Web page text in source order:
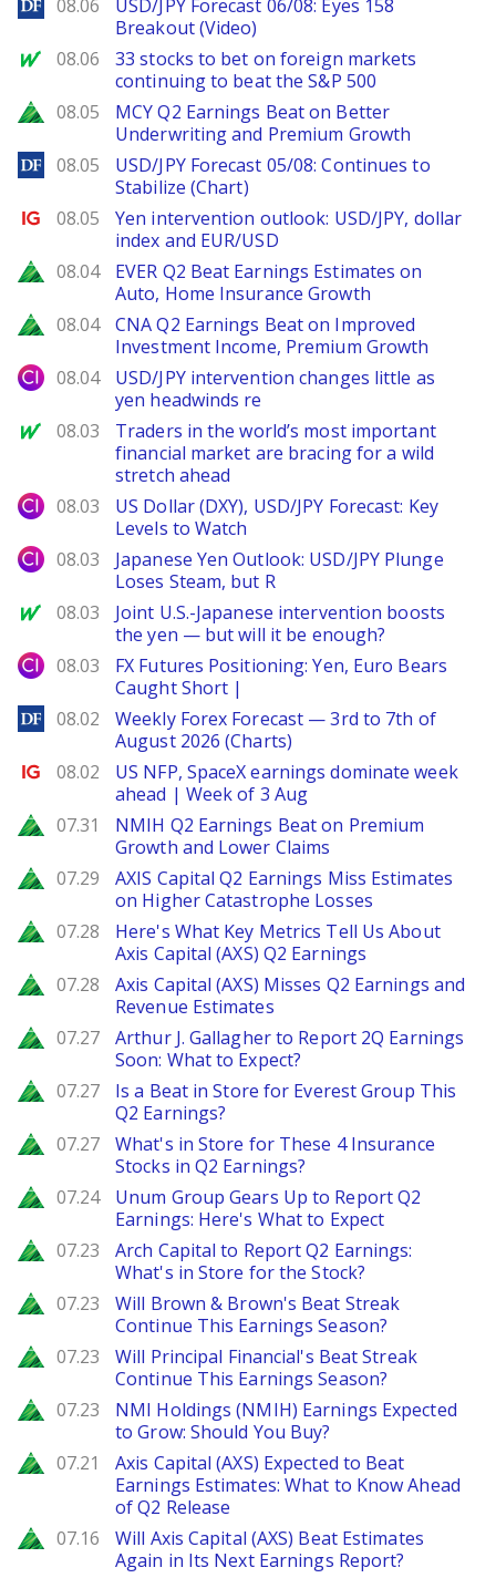
08.06
USD/JPY Forecast 06/08: Eyes 158
Breakout (Video)
MarketWatch
08.06
33 stocks to bet on foreign markets
continuing to beat the S&P 500
Zacks
08.05
MCY Q2 Earnings Beat on Better
Underwriting and Premium Growth
DailyForex
08.05
USD/JPY Forecast 05/08: Continues to
Stabilize (Chart)
Ig.com
08.05
Yen intervention outlook: USD/JPY, dollar
index and EUR/USD
Zacks
08.04
EVER Q2 Beat Earnings Estimates on
Auto, Home Insurance Growth
Zacks
08.04
CNA Q2 Earnings Beat on Improved
Investment Income, Premium Growth
City Index
08.04
USD/JPY intervention changes little as
yen headwinds re
MarketWatch
08.03
Traders in the world’s most important
financial market are bracing for a wild
stretch ahead
City Index
08.03
US Dollar (DXY), USD/JPY Forecast: Key
Levels to Watch
City Index
08.03
Japanese Yen Outlook: USD/JPY Plunge
Loses Steam, but R
MarketWatch
08.03
Joint U.S.-Japanese intervention boosts
the yen — but will it be enough?
City Index
08.03
FX Futures Positioning: Yen, Euro Bears
Caught Short |
DailyForex
08.02
Weekly Forex Forecast — 3rd to 7th of
August 2026 (Charts)
Ig.com
08.02
US NFP, SpaceX earnings dominate week
ahead | Week of 3 Aug
Zacks
07.31
NMIH Q2 Earnings Beat on Premium
Growth and Lower Claims
Zacks
07.29
AXIS Capital Q2 Earnings Miss Estimates
on Higher Catastrophe Losses
Zacks
07.28
Here's What Key Metrics Tell Us About
Axis Capital (AXS) Q2 Earnings
Zacks
07.28
Axis Capital (AXS) Misses Q2 Earnings and
Revenue Estimates
Zacks
07.27
Arthur J. Gallagher to Report 2Q Earnings
Soon: What to Expect?
Zacks
07.27
Is a Beat in Store for Everest Group This
Q2 Earnings?
Zacks
07.27
What's in Store for These 4 Insurance
Stocks in Q2 Earnings?
Zacks
07.24
Unum Group Gears Up to Report Q2
Earnings: Here's What to Expect
Zacks
07.23
Arch Capital to Report Q2 Earnings:
What's in Store for the Stock?
Zacks
07.23
Will Brown & Brown's Beat Streak
Continue This Earnings Season?
Zacks
07.23
Will Principal Financial's Beat Streak
Continue This Earnings Season?
Zacks
07.23
NMI Holdings (NMIH) Earnings Expected
to Grow: Should You Buy?
Zacks
07.21
Axis Capital (AXS) Expected to Beat
Earnings Estimates: What to Know Ahead
of Q2 Release
Zacks
07.16
Will Axis Capital (AXS) Beat Estimates
Again in Its Next Earnings Report?